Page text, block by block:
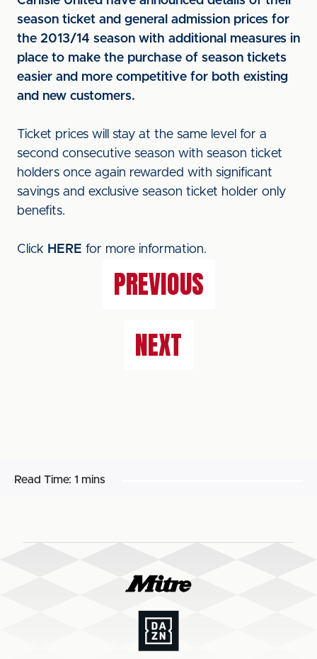
season ticket and general admission prices for
the 2013/14 season with additional measures in
place to make the purchase of season tickets
easier and more competitive for both existing
and new customers.
Ticket prices will stay at the same level for a
second consecutive season with season ticket
holders once again rewarded with significant
savings and exclusive season ticket holder only
benefits.
Click HERE for more information.
PREVIOUS
NEXT
Read Time: 1 mins